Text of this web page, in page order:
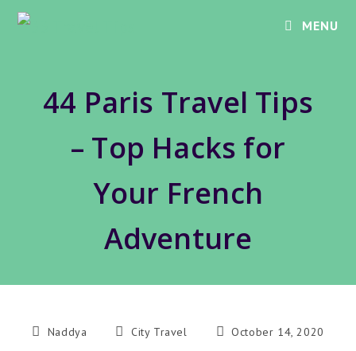
Skip
MENU
44 Paris Travel Tips
– Top Hacks for
Your French
Adventure
PostNaddya
PostCity Travel
PostOctober 14, 2020